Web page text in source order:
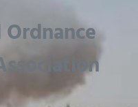
Ordnance